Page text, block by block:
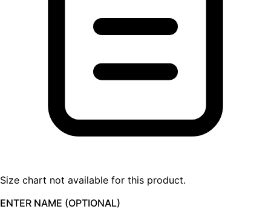
Size chart not available for this product.
ENTER NAME (OPTIONAL)